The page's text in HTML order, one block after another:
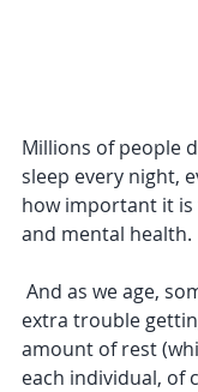
Millions of people
sleep every night,
how important it
and mental health.
extra trouble
amount of rest
each individual, of